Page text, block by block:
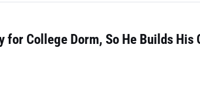
for College Dorm, So He Builds His